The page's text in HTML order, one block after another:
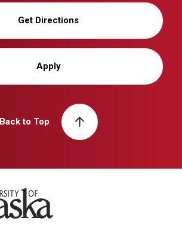
Get Directions
Apply
Back to Top